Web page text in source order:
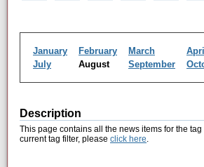
January February March April
July
August September
Description
This page contains all the news items for the tag
current tag filter, please click here.